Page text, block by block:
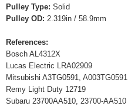
Pulley Type: Solid
Pulley OD: 2.319in / 58.9mm
References:
Bosch AL4312X
Lucas Electric LRA02909
Mitsubishi A3TG0591, A003TG0591
Remy Light Duty 12719
Subaru 23700AA510, 23700-AA510